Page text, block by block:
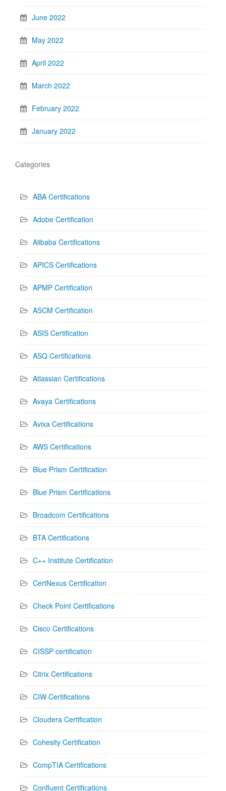
June 2022
May 2022
April 2022
March 2022
February 2022
January 2022
Categories
ABA Certifications
Adobe Certification
Alibaba Certifications
APICS Certifications
APMP Certification
ASCM Certification
ASIS Certification
ASQ Certifications
Atlassian Certifications
Avaya Certifications
Avixa Certifications
AWS Certifications
Blue Prism Certification
Blue Prism Certifications
Broadcom Certifications
BTA Certifications
C++ Institute Certification
CertNexus Certification
Check Point Certifications
Cisco Certifications
CISSP certification
Citrix Certifications
CIW Certifications
Cloudera Certification
Cohesity Certification
CompTIA Certifications
Confluent Certifications